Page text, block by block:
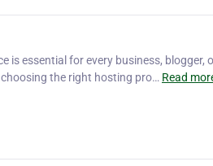
is essential for every business, blogger,
the right hosting pro… Read